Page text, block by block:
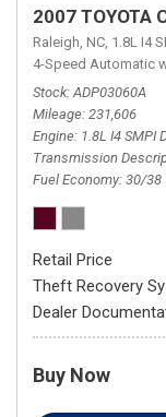
2007 TOYOTA
Raleigh, NC, 1.8L I4
4-Speed Automatic
Stock ADP03060A
Mileage 231,606
Engine 1.8L I4 SMPI
Transmission
Fuel Economy 30/38
Retail Price
Theft Recovery
Dealer
Buy Now